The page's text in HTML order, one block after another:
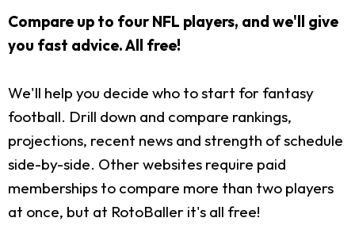
Compare up to four NFL players, and we'll give
you fast advice. All free!
We'll help you decide who to start for fantasy
football. Drill down and compare rankings,
projections, recent news and strength of schedule
side-by-side. Other websites require paid
memberships to compare more than two players
at once, but at RotoBaller it's all free!